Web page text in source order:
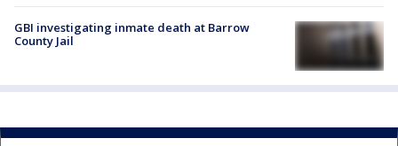
GBI investigating inmate death at Barrow
County Jail